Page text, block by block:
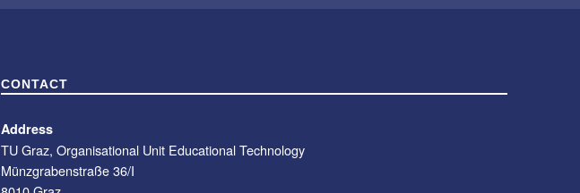
CONTACT
Address
TU Graz, Organisational Unit Educational Technology
Münzgrabenstraße 36/I